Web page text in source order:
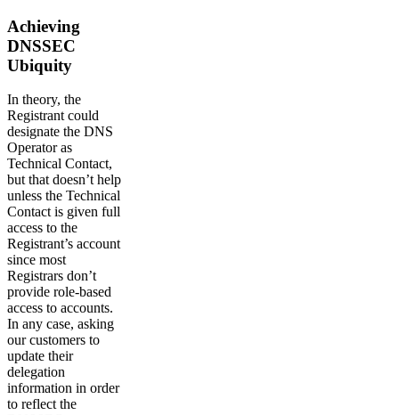
Achieving
DNSSEC
Ubiquity
In theory, the
Registrant could
designate the DNS
Operator as
Technical Contact,
but that doesn’t help
unless the Technical
Contact is given full
access to the
Registrant’s account
since most
Registrars don’t
provide role-based
access to accounts.
In any case, asking
our customers to
update their
delegation
information in order
to reflect the